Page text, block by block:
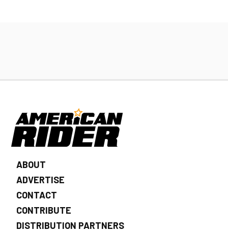
ABOUT
ADVERTISE
CONTACT
CONTRIBUTE
DISTRIBUTION PARTNERS